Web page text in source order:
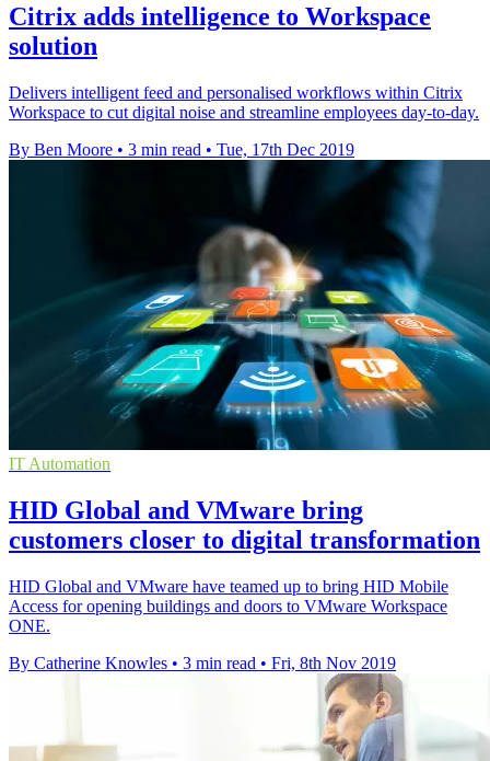
Citrix adds intelligence to Workspace
solution
Delivers intelligent feed and personalised workflows within Citrix
Workspace to cut digital noise and streamline employees day-to-day.
By Ben Moore • 3 min read • Tue, 17th Dec 2019
IT Automation
HID Global and VMware bring
customers closer to digital transformation
HID Global and VMware have teamed up to bring HID Mobile
Access for opening buildings and doors to VMware Workspace
ONE.
By Catherine Knowles • 3 min read • Fri, 8th Nov 2019